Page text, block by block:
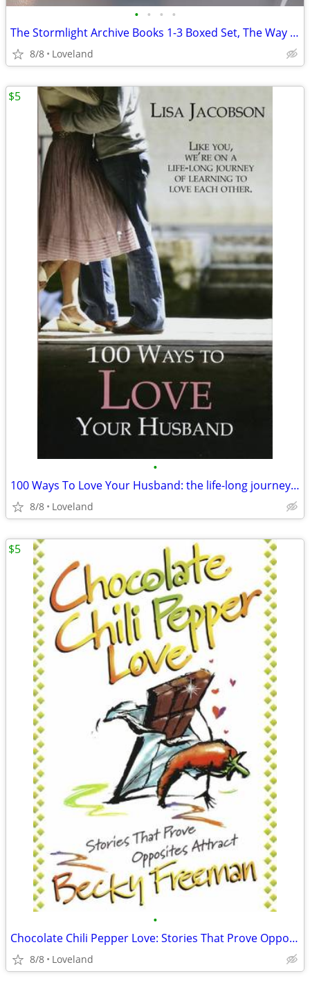
• • • •
The Stormlight Archive Books 1-3 Boxed Set, The Way of Kings, Words of
8/8 Loveland
•
100 Ways To Love Your Husband: the life-long journey of learning to lo
8/8 Loveland
$5
•
Chocolate Chili Pepper Love: Stories That Prove Opposites Attract
8/8 Loveland
$5